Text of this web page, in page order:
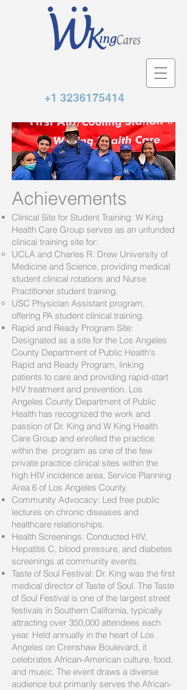
+1 3236175414
Achievements
Clinical Site for Student Training: W King
Health Care Group serves as an unfunded
clinical training site for:
UCLA and Charles R. Drew University of
Medicine and Science, providing medical
student clinical rotations and Nurse
Practitioner student training.
USC Physician Assistant program,
offering PA student clinical training.
Rapid and Ready Program Site:
Designated as a site for the Los Angeles
County Department of Public Health's
Rapid and Ready Program, linking
patients to care and providing rapid-start
HIV treatment and prevention. Los
Angeles County Department of Public
Health has recognized the work and
passion of Dr. King and W King Health
Care Group and enrolled the practice
within the program as one of the few
private practice clinical sites within the
high HIV incidence area, Service Planning
Area 6 of Los Angeles County.
Community Advocacy: Led free public
lectures on chronic diseases and
healthcare relationships.
Health Screenings: Conducted HIV,
Hepatitis C, blood pressure, and diabetes
screenings at community events.
Taste of Soul Festival: Dr. King was the first
medical director of Taste of Soul. The Taste
of Soul Festival is one of the largest street
festivals in Southern California, typically
attracting over 350,000 attendees each
year. Held annually in the heart of Los
Angeles on Crenshaw Boulevard, it
celebrates African-American culture, food,
and music. The event draws a diverse
audience but primarily serves the African-